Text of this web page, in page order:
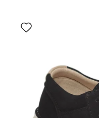
Interacting
with
product
image